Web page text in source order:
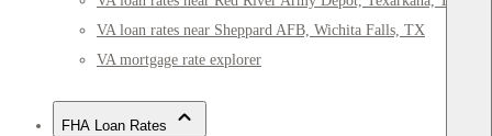
VA loan rates near Sheppard AFB, Wichita Falls, TX
VA mortgage rate explorer
FHA Loan Rates